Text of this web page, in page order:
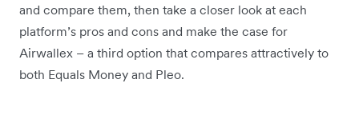
and compare them, then take a closer look at each
platform’s pros and cons and make the case for
Airwallex – a third option that compares attractively to
both Equals Money and Pleo.